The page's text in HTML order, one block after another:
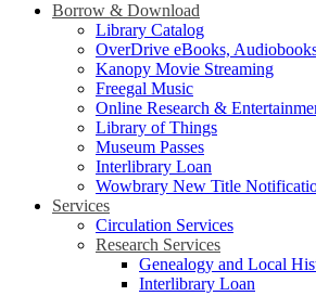
Borrow & Download
Library Catalog
OverDrive eBooks,
Kanopy Movie Streaming
Freegal Music
Online Research &
Library of Things
Museum Passes
Interlibrary Loan
Wowbrary New Title
Services
Circulation Services
Research Services
Genealogy and Local
Interlibrary Loan